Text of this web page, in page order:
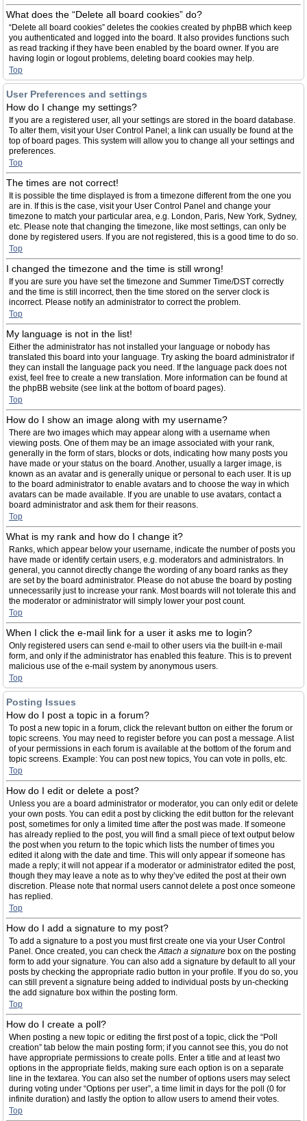
What does the “Delete all board cookies” do?
“Delete all board cookies” deletes the cookies created by phpBB which keep
you authenticated and logged into the board. It also provides functions such
as read tracking if they have been enabled by the board owner. If you are
having login or logout problems, deleting board cookies may help.
Top
User Preferences and settings
How do I change my settings?
If you are a registered user, all your settings are stored in the board database.
To alter them, visit your User Control Panel; a link can usually be found at the
top of board pages. This system will allow you to change all your settings and
preferences.
Top
The times are not correct!
It is possible the time displayed is from a timezone different from the one you
are in. If this is the case, visit your User Control Panel and change your
timezone to match your particular area, e.g. London, Paris, New York, Sydney,
etc. Please note that changing the timezone, like most settings, can only be
done by registered users. If you are not registered, this is a good time to do so.
Top
I changed the timezone and the time is still wrong!
If you are sure you have set the timezone and Summer Time/DST correctly
and the time is still incorrect, then the time stored on the server clock is
incorrect. Please notify an administrator to correct the problem.
Top
My language is not in the list!
Either the administrator has not installed your language or nobody has
translated this board into your language. Try asking the board administrator if
they can install the language pack you need. If the language pack does not
exist, feel free to create a new translation. More information can be found at
the phpBB website (see link at the bottom of board pages).
Top
How do I show an image along with my username?
There are two images which may appear along with a username when
viewing posts. One of them may be an image associated with your rank,
generally in the form of stars, blocks or dots, indicating how many posts you
have made or your status on the board. Another, usually a larger image, is
known as an avatar and is generally unique or personal to each user. It is up
to the board administrator to enable avatars and to choose the way in which
avatars can be made available. If you are unable to use avatars, contact a
board administrator and ask them for their reasons.
Top
What is my rank and how do I change it?
Ranks, which appear below your username, indicate the number of posts you
have made or identify certain users, e.g. moderators and administrators. In
general, you cannot directly change the wording of any board ranks as they
are set by the board administrator. Please do not abuse the board by posting
unnecessarily just to increase your rank. Most boards will not tolerate this and
the moderator or administrator will simply lower your post count.
Top
When I click the e-mail link for a user it asks me to login?
Only registered users can send e-mail to other users via the built-in e-mail
form, and only if the administrator has enabled this feature. This is to prevent
malicious use of the e-mail system by anonymous users.
Top
Posting Issues
How do I post a topic in a forum?
To post a new topic in a forum, click the relevant button on either the forum or
topic screens. You may need to register before you can post a message. A list
of your permissions in each forum is available at the bottom of the forum and
topic screens. Example: You can post new topics, You can vote in polls, etc.
Top
How do I edit or delete a post?
Unless you are a board administrator or moderator, you can only edit or delete
your own posts. You can edit a post by clicking the edit button for the relevant
post, sometimes for only a limited time after the post was made. If someone
has already replied to the post, you will find a small piece of text output below
the post when you return to the topic which lists the number of times you
edited it along with the date and time. This will only appear if someone has
made a reply; it will not appear if a moderator or administrator edited the post,
though they may leave a note as to why they’ve edited the post at their own
discretion. Please note that normal users cannot delete a post once someone
has replied.
Top
How do I add a signature to my post?
To add a signature to a post you must first create one via your User Control
Panel. Once created, you can check theAttach a signature box on the posting
form to add your signature. You can also add a signature by default to all your
posts by checking the appropriate radio button in your profile. If you do so, you
can still prevent a signature being added to individual posts by un-checking
the add signature box within the posting form.
Top
How do I create a poll?
When posting a new topic or editing the first post of a topic, click the “Poll
creation” tab below the main posting form; if you cannot see this, you do not
have appropriate permissions to create polls. Enter a title and at least two
options in the appropriate fields, making sure each option is on a separate
line in the textarea. You can also set the number of options users may select
during voting under “Options per user”, a time limit in days for the poll (0 for
infinite duration) and lastly the option to allow users to amend their votes.
Top